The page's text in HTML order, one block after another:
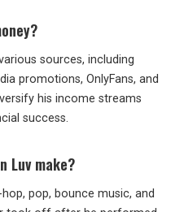
sources, including
promotions, OnlyFans, and
his income streams
success.
Luv make?
pop, bounce music, and